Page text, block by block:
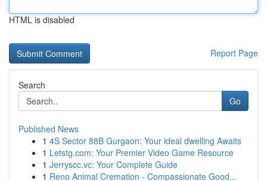
HTML is disabled
Report Page
Search
Go
Published News
1 4S Sector 88B Gurgaon: Your ideal dwelling Awaits
1 Letstg.com: Your Premier Video Game Resource
1 Jerryscc.vc: Your Complete Guide
1 Reno Animal Cremation - Compassionate Good...